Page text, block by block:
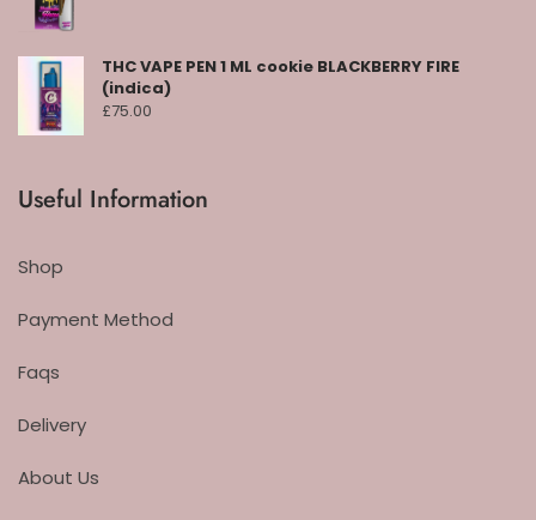
THC VAPE PEN 1 ML cookie BLACKBERRY FIRE
(indica)
£75.00
Useful Information
Shop
Payment Method
Faqs
Delivery
About Us